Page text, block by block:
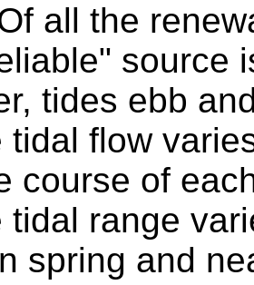
all the
source
tides ebb
tidal flow
course of
tidal range
spring and